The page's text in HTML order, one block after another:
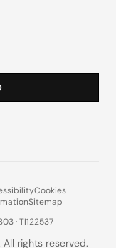
Cookies
Sitemap
· TI122537
All rights reserved.